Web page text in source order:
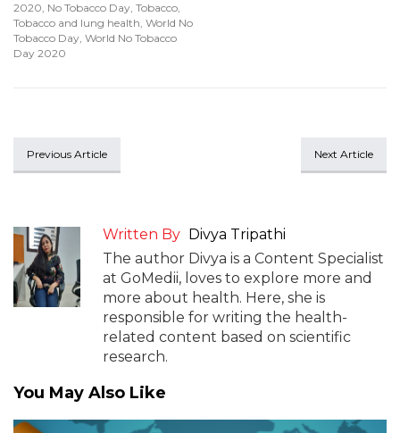
2020, No Tobacco Day, Tobacco,
Tobacco and lung health, World No
Tobacco Day, World No Tobacco
Day 2020
Previous Article Next Article
Written By Divya Tripathi
The author Divya is a Content Specialist
at GoMedii, loves to explore more and
more about health. Here, she is
responsible for writing the health-
related content based on scientific
research.
You May Also Like